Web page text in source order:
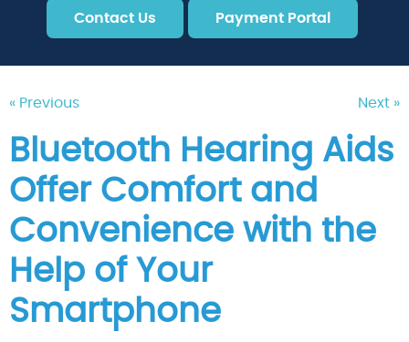
Contact Us Payment Portal
« Previous Next »
Bluetooth Hearing Aids
Offer Comfort and
Convenience with the
Help of Your
Smartphone